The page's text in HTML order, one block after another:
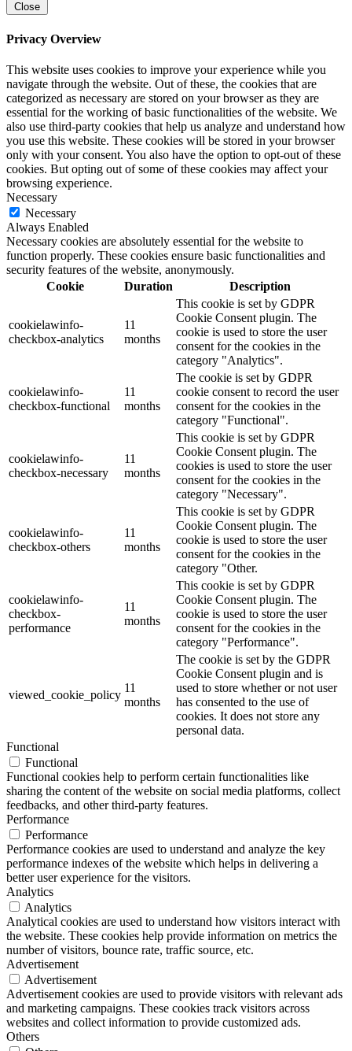
Close
Privacy Overview
This website uses cookies to improve your experience while you
navigate through the website. Out of these, the cookies that are
categorized as necessary are stored on your browser as they are
essential for the working of basic functionalities of the website. We
also use third-party cookies that help us analyze and understand how
you use this website. These cookies will be stored in your browser
only with your consent. You also have the option to opt-out of these
cookies. But opting out of some of these cookies may affect your
browsing experience.
Necessary
Necessary
Always Enabled
Necessary cookies are absolutely essential for the website to
function properly. These cookies ensure basic functionalities and
security features of the website, anonymously.
Cookie
Duration Description
cookielawinfo-
checkbox-analytics
11
months
This cookie is set by GDPR
Cookie Consent plugin. The
cookie is used to store the user
consent for the cookies in the
category "Analytics".
cookielawinfo-
checkbox-functional
11
months
The cookie is set by GDPR
cookie consent to record the user
consent for the cookies in the
category "Functional".
cookielawinfo-
checkbox-necessary
11
months
This cookie is set by GDPR
Cookie Consent plugin. The
cookies is used to store the user
consent for the cookies in the
category "Necessary".
cookielawinfo-
checkbox-others
11
months
This cookie is set by GDPR
Cookie Consent plugin. The
cookie is used to store the user
consent for the cookies in the
category "Other.
cookielawinfo-
checkbox-
performance
11
months
This cookie is set by GDPR
Cookie Consent plugin. The
cookie is used to store the user
consent for the cookies in the
category "Performance".
viewed_cookie_policy
11
months
The cookie is set by the GDPR
Cookie Consent plugin and is
used to store whether or not user
has consented to the use of
cookies. It does not store any
personal data.
Functional
Functional
Functional cookies help to perform certain functionalities like
sharing the content of the website on social media platforms, collect
feedbacks, and other third-party features.
Performance
Performance
Performance cookies are used to understand and analyze the key
performance indexes of the website which helps in delivering a
better user experience for the visitors.
Analytics
Analytics
Analytical cookies are used to understand how visitors interact with
the website. These cookies help provide information on metrics the
number of visitors, bounce rate, traffic source, etc.
Advertisement
Advertisement
Advertisement cookies are used to provide visitors with relevant ads
and marketing campaigns. These cookies track visitors across
websites and collect information to provide customized ads.
Others